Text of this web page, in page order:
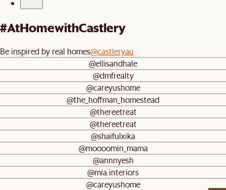
#AtHomewithCastlery
Be inspired by real homes@castleryau
@ellisandhale
@dmfrealty
@careyushome
@the_hoffman_homestead
@thereetreat
@thereetreat
@shaifulxika
@moooomin_mama
@annnyesh
@mia.interiors
@careyushome